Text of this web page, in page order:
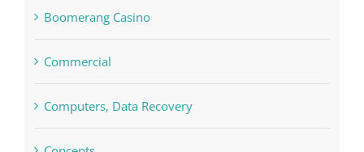
Commercial
Computers, Data Recovery
Concepts
Crypto News